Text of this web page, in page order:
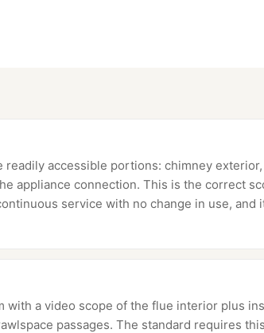
readily accessible portions: chimney exterior,
appliance connection. This is the correct
service with no change in use, and
with a video scope of the flue interior plus
passages. The standard requires